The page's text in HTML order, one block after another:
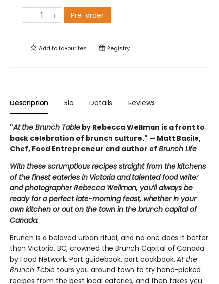
Pre-order
Add tofavourites Registry
Description Bio Details Reviews
"At the Brunch Table by Rebecca Wellman is a front to
back celebration of brunch culture." — Matt Basile,
Chef, Food Entrepreneur and author of Brunch Life
With these scrumptious recipes straight from the kitchens
of the finest eateries in Victoria and talented food writer
and photographer Rebecca Wellman, you’ll always be
ready for a perfect late-morning feast, whether in your
own kitchen or out on the town in the brunch capital of
Canada.
Brunch is a beloved urban ritual, and no one does it better
than Victoria, BC, crowned the Brunch Capital of Canada
by Food Network. Part guidebook, part cookbook, At the
Brunch Table tours you around town to try hand-picked
recipes from the best local eateries, and then takes you